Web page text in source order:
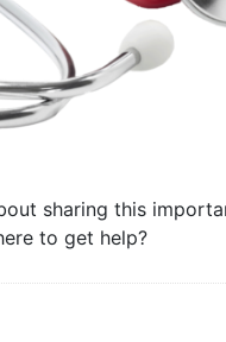
sharing this
to get help?